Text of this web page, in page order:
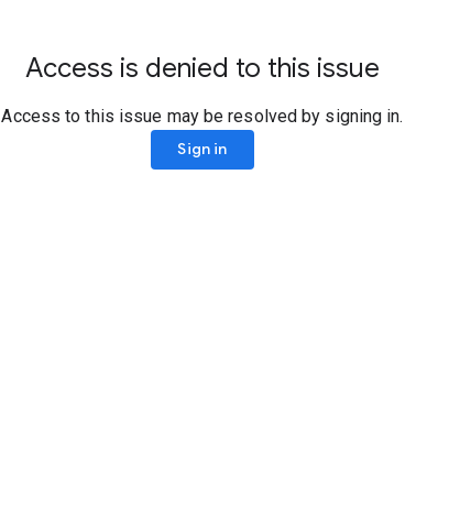
Access is denied to this issue
Access to this issue may be resolved by signing in.
Sign in